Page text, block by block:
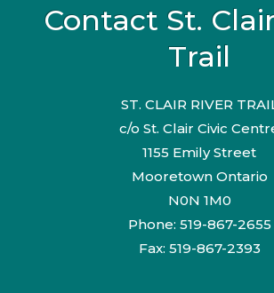
Contact St.
Trail
ST. CLAIR RIVER
c/o St. Clair Civic
1155 Emily Street
Mooretown Ontario
N0N 1M0
Phone: 519-867-2655
Fax: 519-867-2393